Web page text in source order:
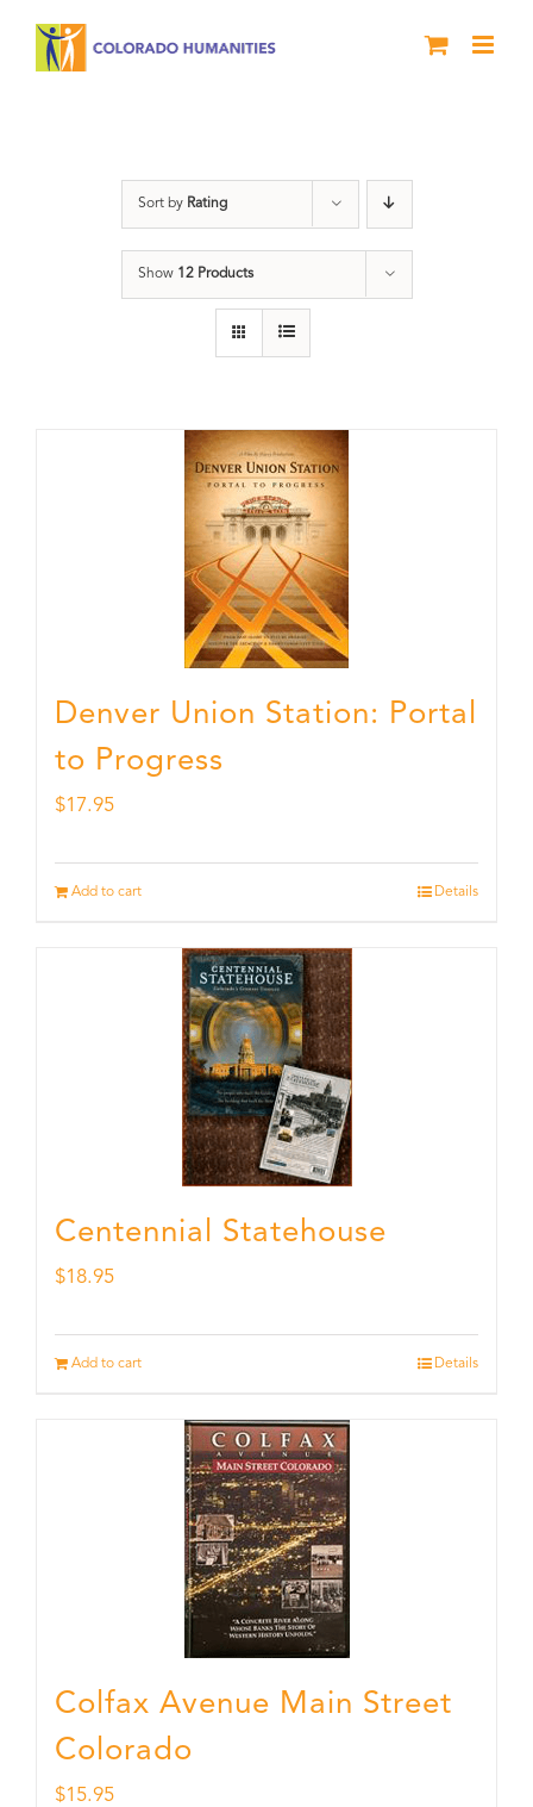
Sort by Rating
Show 12 Products
Denver Union Station: Portal
to Progress
$17.95
Add to cart Details
Centennial Statehouse
$18.95
Add to cart Details
Colfax Avenue Main Street
Colorado
$15.95